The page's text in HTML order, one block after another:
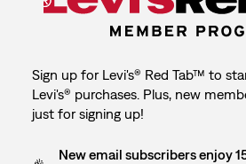
Sign up for Levi's® Red Tab™ to
Levi's® purchases. Plus, new
just for signing up!
New email subscribers enjoy